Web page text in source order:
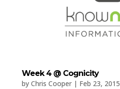
Week 4 @ Cognicity
by Chris Cooper| Feb 23, 2015